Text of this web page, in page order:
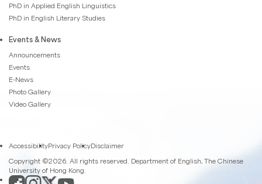
PhD in Applied English Linguistics
PhD in English Literary Studies
Events & News
Announcements
Events
E-News
Photo Gallery
Video Gallery
AccessibilityPrivacy PolicyDisclaimer
Copyright ©2026. All rights reserved. Department of English, The Chinese
University of Hong Kong.